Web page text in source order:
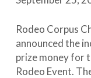
Rodeo Corpus
announced the
prize money for
Rodeo Event.